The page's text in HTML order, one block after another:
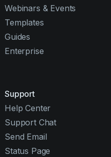
Webinars & Events
Templates
Guides
Enterprise
Support
Help Center
Support Chat
Send Email
Status Page